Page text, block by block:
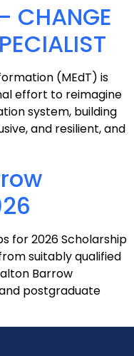
(MEdT) is
effort to reimagine
system, building
and resilient, and
for 2026 Scholarship
suitably qualified
Barrow
postgraduate